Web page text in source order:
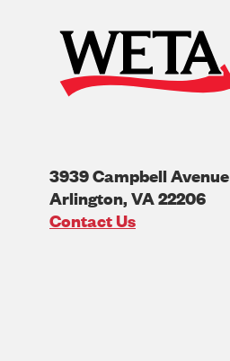
3939 Campbell Avenue
Arlington, VA22206
U.S.A
Contact Us